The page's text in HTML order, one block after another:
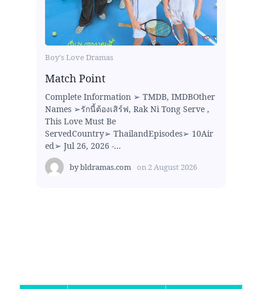
Boy's Love Dramas
Match Point
Complete Information ➢ TMDB, IMDBOther
Names ➢รักนี้ต้องเสิร์ฟ, Rak Ni Tong Serve ,
This Love Must Be
ServedCountry➢ ThailandEpisodes➢ 10Air
ed➢ Jul 26, 2026 -...
bybldramas.com on 2 August 2026